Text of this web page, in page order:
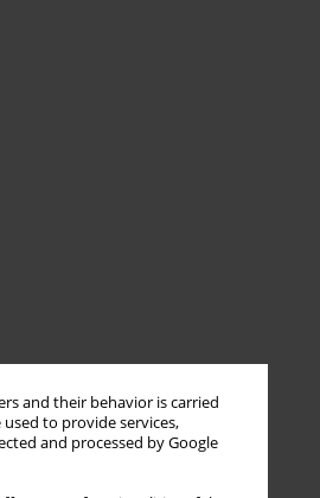
and their behavior is carried
to provide services,
and processed by Google